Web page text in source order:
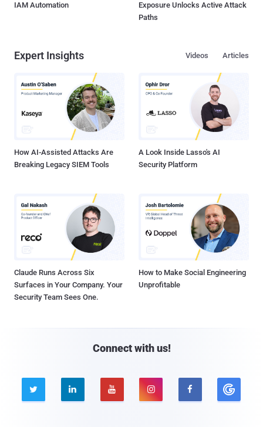
IAM Automation
Exposure Unlocks Active Attack
Paths
Expert Insights Articles
Videos
How AI-Assisted Attacks Are
Breaking Legacy SIEM Tools
A Look Inside Lasso's AI
Security Platform
Claude Runs Across Six
Surfaces in Your Company. Your
Security Team Sees One.
How to Make Social Engineering
Unprofitable
Connect with us!
    